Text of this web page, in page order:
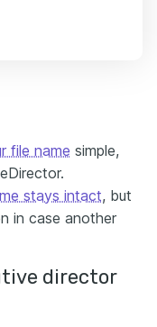
file name simple,
stays intact, but
in case another
director